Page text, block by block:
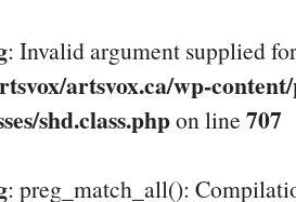
: Invalid argument supplied
artsvox.ca/wp-
shd.class.phpon line 707
: preg_match_all():